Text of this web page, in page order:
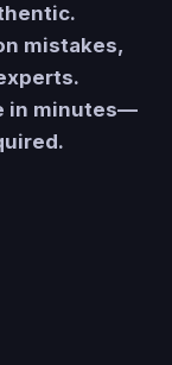
mistakes,
in minutes—